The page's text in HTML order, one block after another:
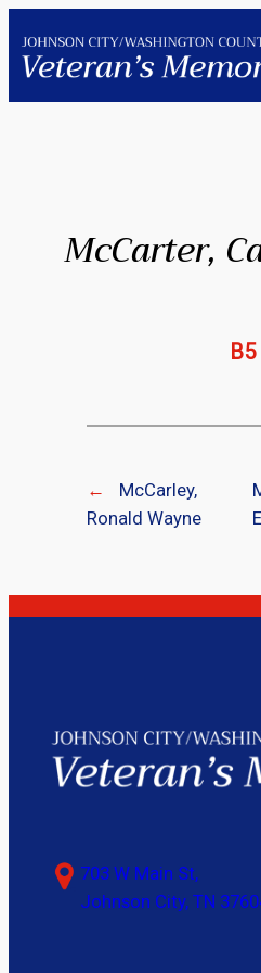
to
content
McCarter,
B5
←
McCarley,
Ronald Wayne
703 W Main St,
Johnson City, TN